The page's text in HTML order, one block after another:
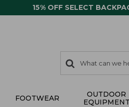
15% OFF SELECT
search
items
Search:
FOOTWEAR
OUTDOOR
EQUIPMENT